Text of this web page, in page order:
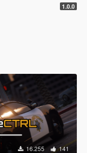
1.0.0
16.255 141